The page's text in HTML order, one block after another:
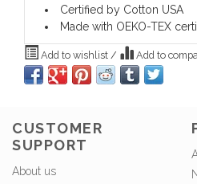
Certified by Cotton USA
Made with OEKO-TEX
Add to wishlist / Add to
CUSTOMER
SUPPORT
About us